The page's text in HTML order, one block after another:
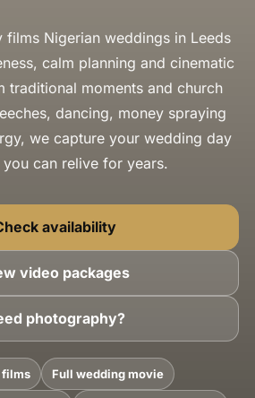
films Nigerian weddings in Leeds
calm planning and cinematic
traditional moments and church
dancing, money spraying
we capture your wedding day
can relive for years.
availability
video packages
photography?
Full wedding movie